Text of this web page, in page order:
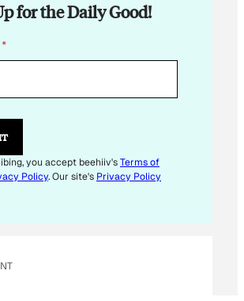
for the Daily Good!
*
you accept beehiiv'sTerms of
Policy. Our site's Privacy Policy